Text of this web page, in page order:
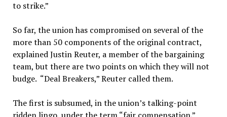
to strike.”
So far, the union has compromised on several of the
more than 50 components of the original contract,
explained Justin Reuter, a member of the bargaining
team, but there are two points on which they will not
budge. “Deal Breakers,” Reuter called them.
The first is subsumed, in the union’s talking-point